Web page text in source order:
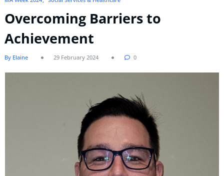
Overcoming Barriers to
Achievement
By Elaine 29 February 2024 0